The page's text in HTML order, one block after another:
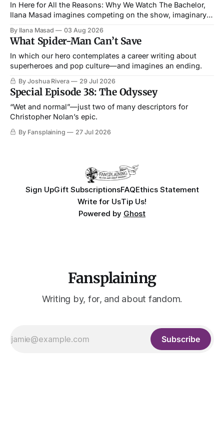
In Here for All the Reasons: Why We Watch The Bachelor,
Ilana Masad imagines competing on the show, imaginary
By Ilana Masad 03 Aug 2026
What Spider-Man Can’t Save
In which our hero contemplates a career writing about
superheroes and pop culture—and imagines an ending.
By Joshua Rivera 29 Jul 2026
Special Episode 38: The Odyssey
“Wet and normal”—just two of many descriptors for
Christopher Nolan’s epic.
By Fansplaining 27 Jul 2026
Sign UpGift SubscriptionsFAQEthics Statement
Write for UsTip Us!
Powered by Ghost
Fansplaining
Writing by, for, and about fandom.
Subscribe